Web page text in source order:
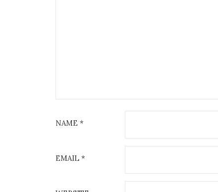
NAME *
EMAIL *